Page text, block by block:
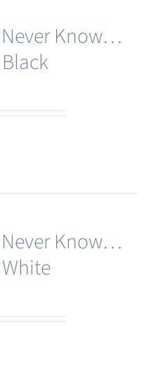
variants.
The
options
be
Never Know…
Never Know…